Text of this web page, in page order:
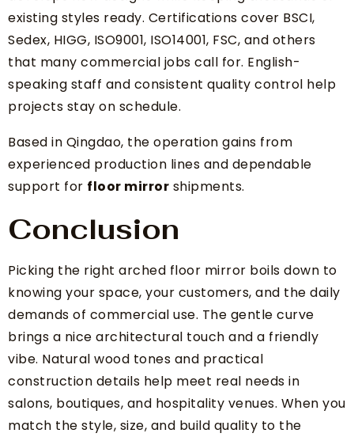
existing styles ready. Certifications cover BSCI,
Sedex, HIGG, ISO9001, ISO14001, FSC, and others
that many commercial jobs call for. English-
speaking staff and consistent quality control help
projects stay on schedule.
Based in Qingdao, the operation gains from
experienced production lines and dependable
support for floor mirror shipments.
Conclusion
Picking the right arched floor mirror boils down to
knowing your space, your customers, and the daily
demands of commercial use. The gentle curve
brings a nice architectural touch and a friendly
vibe. Natural wood tones and practical
construction details help meet real needs in
salons, boutiques, and hospitality venues. When you
match the style, size, and build quality to the